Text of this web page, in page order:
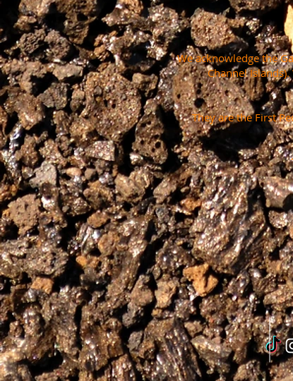
We acknowledge the
Channel
They are the First